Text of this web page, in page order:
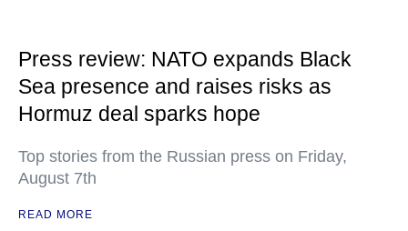
Press review: NATO expands Black
Sea presence and raises risks as
Hormuz deal sparks hope
Top stories from the Russian press on Friday,
August 7th
READ MORE